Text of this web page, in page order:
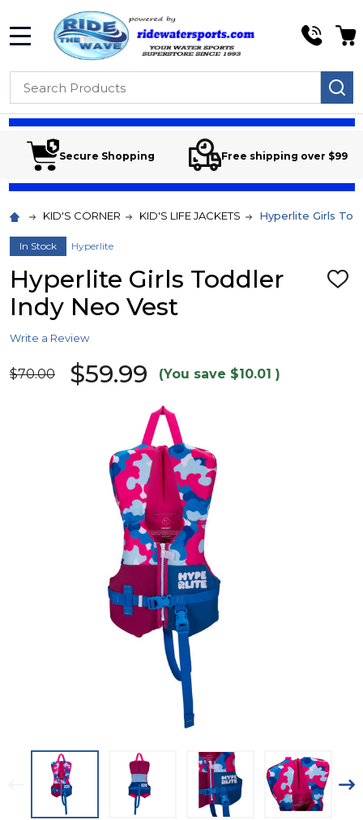
Search
Secure Shopping Free shipping over $99
KID'S CORNER KID'S LIFE JACKETS Hyperlite Girls
In Stock Hyperlite
Hyperlite Girls Toddler
Indy Neo Vest
ADD
Write a Review
$70.00 $59.99 (You save $10.01 )